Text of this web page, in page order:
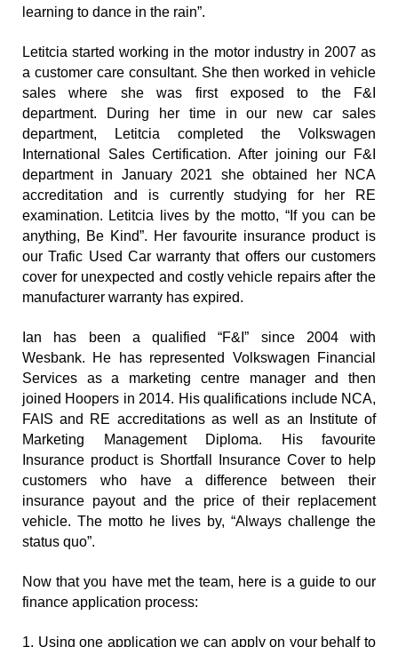
learning to dance in the rain”.
Letitcia started working in the motor industry in 2007 as
a customer care consultant. She then worked in vehicle
sales where she was first exposed to the F&I
department. During her time in our new car sales
department, Letitcia completed the Volkswagen
International Sales Certification. After joining our F&I
department in January 2021 she obtained her NCA
accreditation and is currently studying for her RE
examination. Letitcia lives by the motto, “If you can be
anything, Be Kind”. Her favourite insurance product is
our Trafic Used Car warranty that offers our customers
cover for unexpected and costly vehicle repairs after the
manufacturer warranty has expired.
Ian has been a qualified “F&I” since 2004 with
Wesbank. He has represented Volkswagen Financial
Services as a marketing centre manager and then
joined Hoopers in 2014. His qualifications include NCA,
FAIS and RE accreditations as well as an Institute of
Marketing Management Diploma. His favourite
Insurance product is Shortfall Insurance Cover to help
customers who have a difference between their
insurance payout and the price of their replacement
vehicle. The motto he lives by, “Always challenge the
status quo”.
Now that you have met the team, here is a guide to our
finance application process:
1. Using one application we can apply on your behalf to